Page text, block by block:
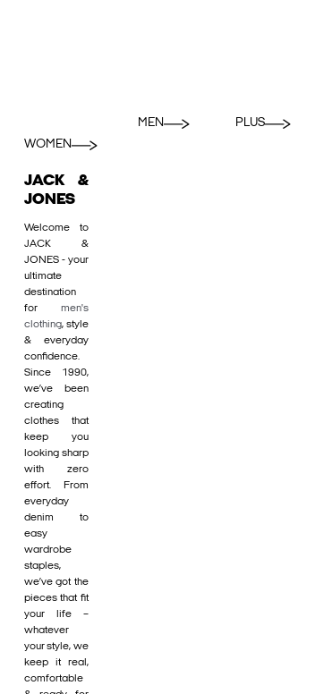
WOMEN
MEN PLUS
JACK &
JONES
Welcome to
JACK &
JONES - your
ultimate
destination
for men's
clothing, style
& everyday
confidence.
Since 1990,
we’ve been
creating
clothes that
keep you
looking sharp
with zero
effort. From
everyday
denim to
easy
wardrobe
staples,
we’ve got the
pieces that fit
your life –
whatever
your style, we
keep it real,
comfortable